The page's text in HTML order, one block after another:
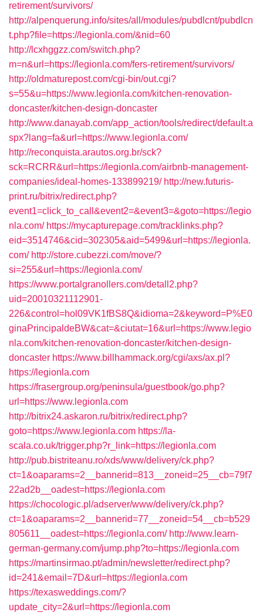
retirement/survivors/
http://alpenquerung.info/sites/all/modules/pubdlcnt/pubdlcn
t.php?file=https://legionla.com/&nid=60
http://lcxhggzz.com/switch.php?
m=n&url=https://legionla.com/fers-retirement/survivors/
http://oldmaturepost.com/cgi-bin/out.cgi?
s=55&u=https://www.legionla.com/kitchen-renovation-
doncaster/kitchen-design-doncaster
http://www.danayab.com/app_action/tools/redirect/default.a
spx?lang=fa&url=https://www.legionla.com/
http://reconquista.arautos.org.br/sck?
sck=RCRR&url=https://legionla.com/airbnb-management-
companies/ideal-homes-133899219/ http://new.futuris-
print.ru/bitrix/redirect.php?
event1=click_to_call&event2=&event3=&goto=https://legio
nla.com/ https://mycapturepage.com/tracklinks.php?
eid=3514746&cid=302305&aid=5499&url=https://legionla.
com/ http://store.cubezzi.com/move/?
si=255&url=https://legionla.com/
https://www.portalgranollers.com/detall2.php?
uid=20010321112901-
226&control=hol09VK1fBS8Q&idioma=2&keyword=P%E0
ginaPrincipaldeBW&cat=&ciutat=16&url=https://www.legio
nla.com/kitchen-renovation-doncaster/kitchen-design-
doncaster https://www.billhammack.org/cgi/axs/ax.pl?
https://legionla.com
https://frasergroup.org/peninsula/guestbook/go.php?
url=https://www.legionla.com
http://bitrix24.askaron.ru/bitrix/redirect.php?
goto=https://www.legionla.com https://la-
scala.co.uk/trigger.php?r_link=https://legionla.com
http://pub.bistriteanu.ro/xds/www/delivery/ck.php?
ct=1&oaparams=2__bannerid=813__zoneid=25__cb=79f7
22ad2b__oadest=https://legionla.com
https://chocologic.pl/adserver/www/delivery/ck.php?
ct=1&oaparams=2__bannerid=77__zoneid=54__cb=b529
805611__oadest=https://legionla.com/ http://www.learn-
german-germany.com/jump.php?to=https://legionla.com
https://martinsirmao.pt/admin/newsletter/redirect.php?
id=241&email=7D&url=https://legionla.com
https://texasweddings.com/?
update_city=2&url=https://legionla.com